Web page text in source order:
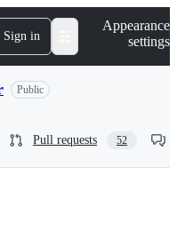
Sign in
Appearance
settings
Public
Pull requests 52